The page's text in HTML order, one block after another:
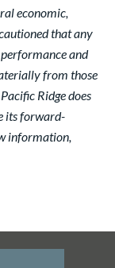
economic,
that any
and
from those
Ridge does
its forward-
information,